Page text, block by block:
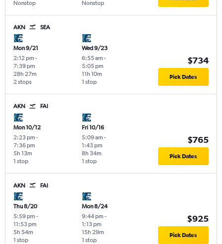
Nonstop Nonstop
AKN SEA
Mon 9/21
2:12 pm -
7:39 pm
2 stops
28h 27m
Wed 9/23
6:55 am -
5:05 pm
1 stop
11h 10m
$734
Pick Dates
AKN FAI
Mon 10/12
2:23 pm -
7:36 pm
1 stop
5h 13m
Fri 10/16
5:09 am -
1:43 pm
1 stop
8h 34m
$765
Pick Dates
AKN FAI
Thu 8/20
5:59 pm -
11:53 pm
1 stop
5h 54m
Mon 8/24
9:44 pm -
1:13 pm
1 stop
15h 29m
$925
Pick Dates